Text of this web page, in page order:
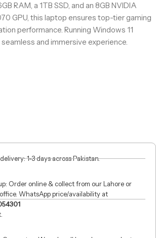
RAM, a 1TB SSD, and an 8GB NVIDIA
GPU, this laptop ensures top-tier gaming
performance. Running Windows 11
and immersive experience.
1-3 days across Pakistan.
Order online & collect from our Lahore or
WhatsApp price/availability at